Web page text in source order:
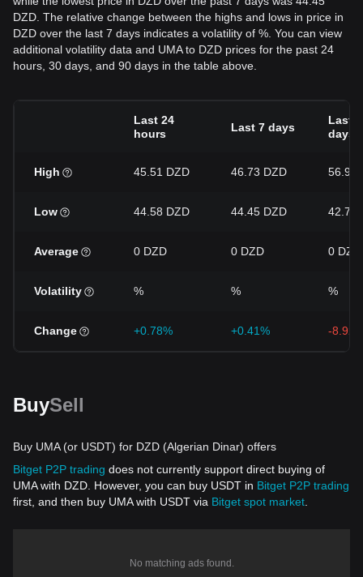
DZD. The relative change between the highs and lows in price in
DZD over the last 7 days indicates a volatility of %. You can view
additional volatility data and UMA to DZD prices for the past 24
hours, 30 days, and 90 days in the table above.
Last 24
hours
Last 7 days
Last
days
High 45.51 DZD 46.73 DZD 56.92
Low 44.58 DZD 44.45 DZD 42.75
Average 0 DZD 0 DZD 0 DZD
Volatility % % %
Change +0.78% +0.41% -
BuySell
Buy UMA (or USDT) for DZD (Algerian Dinar) offers
Bitget P2P trading does not currently support direct buying of
UMA with DZD. However, you can buy USDT in Bitget P2P trading
first, and then buy UMA with USDT via Bitget spot market
No matching ads found.